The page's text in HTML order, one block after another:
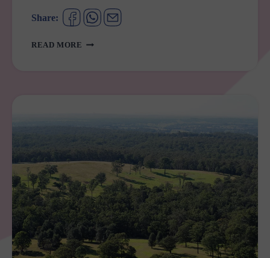
Share:
READ MORE BENNETT